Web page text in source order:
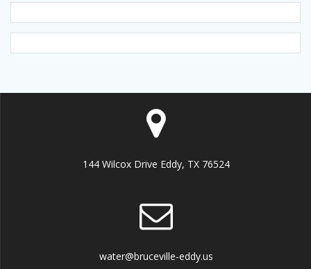
144 Wilcox Drive Eddy, TX 76524
water@bruceville-eddy.us